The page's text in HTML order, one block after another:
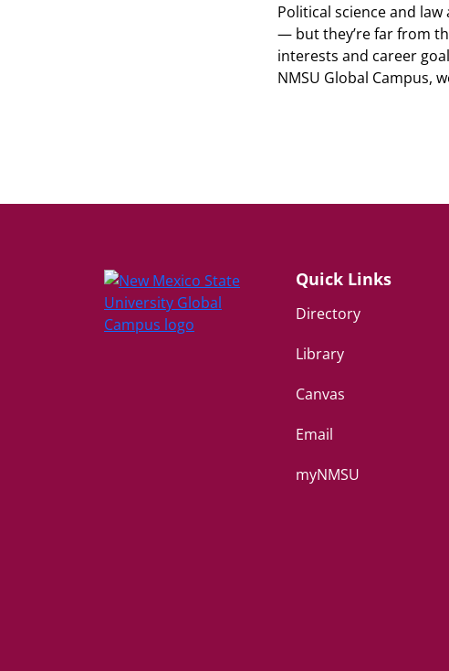
Political science and
— but they’re far from
interests and career
NMSU Global Campus,
Quick Links
Directory
Library
Canvas
Email
myNMSU